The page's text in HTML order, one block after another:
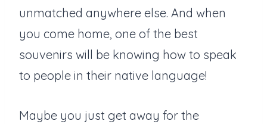
unmatched anywhere else. And when
you come home, one of the best
souvenirs will be knowing how to speak
to people in their native language!
Maybe you just get away for the